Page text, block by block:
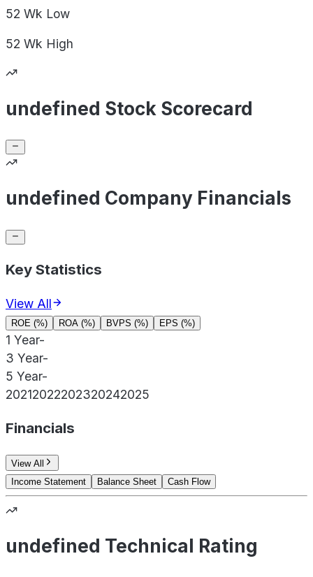
52 Wk Low
52 Wk High
undefined Stock Scorecard
undefined Company Financials
Key Statistics
View All
ROE (%) ROA (%) BVPS (%) EPS (%)
1 Year-
3 Year-
5 Year-
20212022202320242025
Financials
View All
Income Statement
Balance Sheet Cash Flow
undefined Technical Rating